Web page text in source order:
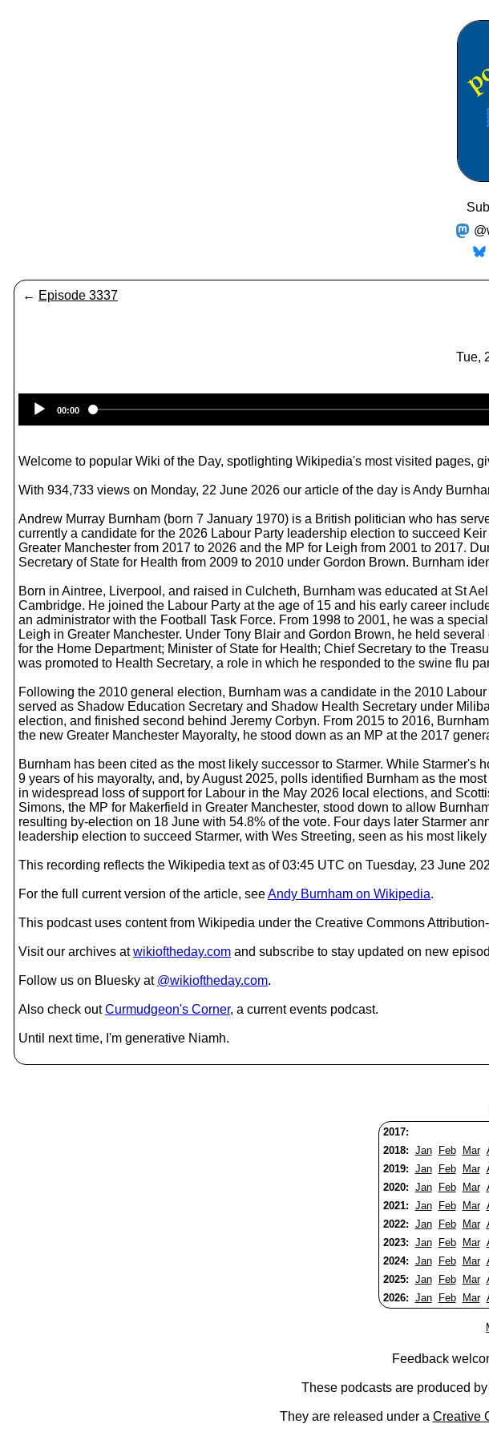
← Episode 3337
Tue,
00:00
Welcome to popular Wiki of the Day, spotlighting Wikipedia's most visited pages,
With 934,733 views on Monday, 22 June 2026 our article of the day is Andy
Andrew Murray Burnham (born 7 January 1970) is a British politician who has
currently a candidate for the 2026 Labour Party leadership election to succeed
Greater Manchester from 2017 to 2026 and the MP for Leigh from 2001 to 2017.
Secretary of State for Health from 2009 to 2010 under Gordon Brown. Burnham
Born in Aintree, Liverpool, and raised in Culcheth, Burnham was educated at St
Cambridge. He joined the Labour Party at the age of 15 and his early career
an administrator with the Football Task Force. From 1998 to 2001, he was a
Leigh in Greater Manchester. Under Tony Blair and Gordon Brown, he held
for the Home Department; Minister of State for Health; Chief Secretary to the
was promoted to Health Secretary, a role in which he responded to the swine flu
Following the 2010 general election, Burnham was a candidate in the 2010
served as Shadow Education Secretary and Shadow Health Secretary under
election, and finished second behind Jeremy Corbyn. From 2015 to 2016,
the new Greater Manchester Mayoralty, he stood down as an MP at the 2017
Burnham has been cited as the most likely successor to Starmer. While
9 years of his mayoralty, and, by August 2025, polls identified Burnham as the
in widespread loss of support for Labour in the May 2026 local elections, and
Simons, the MP for Makerfield in Greater Manchester, stood down to allow
resulting by-election on 18 June with 54.8% of the vote. Four days later Starmer
leadership election to succeed Starmer, with Wes Streeting, seen as his most
This recording reflects the Wikipedia text as of 03:45 UTC on Tuesday, 23 June
For the full current version of the article, seeAndy Burnham on Wikipedia.
This podcast uses content from Wikipedia under the Creative Commons
Visit our archives atwikioftheday.com and subscribe to stay updated on new
Follow us on Bluesky at @wikioftheday.com.
Also check outCurmudgeon's Corner, a current events podcast.
Until next time, I'm generative Niamh.
2017:
2018: Jan Feb Mar
2019: Jan Feb Mar
2020: Jan Feb Mar
2021: Jan Feb Mar
2022: Jan Feb Mar
2023: Jan Feb Mar
2024: Jan Feb Mar
2025: Jan Feb Mar
2026: Jan Feb Mar
Feedback
These podcasts are produced by
They are released under a Creative